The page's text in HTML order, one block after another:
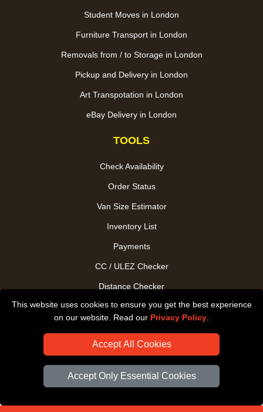
This website uses cookies to ensure you get the best experience
on our website. Read our Privacy Policy
Accept All Cookies
Accept Only Essential Cookies
Student Moves in London
Furniture Transport in London
Removals from / to Storage in London
Pickup and Delivery in London
Art Transpotation in London
eBay Delivery in London
TOOLS
Check Availability
Order Status
Van Size Estimator
Inventory List
Payments
CC / ULEZ Checker
Distance Checker
Driver Registration